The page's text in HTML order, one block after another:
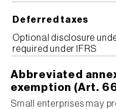
Deferred taxes
Optional disclosure
required under IFRS
Abbreviated
exemption (Art.
Small enterprises may